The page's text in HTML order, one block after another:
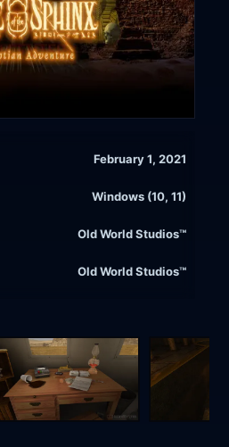
February 1, 2021
Windows (10, 11)
Old World Studios™
Old World Studios™